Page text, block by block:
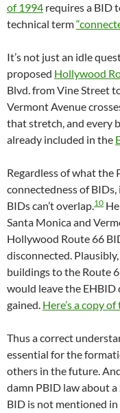
of 1994 requires a BID
technical term
It’s not just an idle
proposed Hollywood
Blvd. from Vine Street
Vermont Avenue
that stretch, and every
already included in the
Regardless of what the
connectedness of
BIDs can’t overlap.10
Santa Monica and
Hollywood Route 66
disconnected.
buildings to the Route
would leave the
gained. Here’s a copy
Thus a correct
essential for the
others in the future.
damn PBID law about
BID is not mentioned